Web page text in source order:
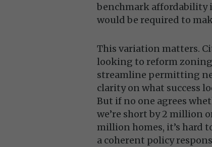
benchmark affordability
would be required to
This variation matters.
looking to reform
streamline permitting
clarity on what success
But if no one agrees
we’re short by 2 million
million homes, it’s hard
a coherent policy